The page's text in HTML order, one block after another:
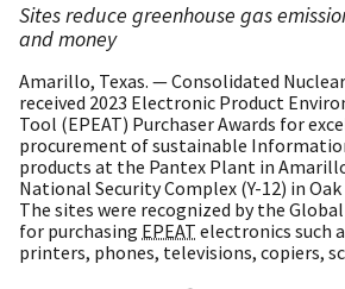
Sites reduce greenhouse gas
and money
Amarillo, Texas. — Consolidated
received 2023 Electronic Product
Tool (EPEAT) Purchaser Awards for
procurement of sustainable
products at the Pantex Plant in
National Security Complex (Y-12) in Oak
The sites were recognized by the
for purchasing EPEAT electronics such
printers, phones, televisions, copiers,